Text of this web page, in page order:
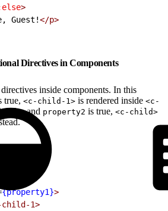
>
Guest!</p>
Directives in Components
inside components. In this
true, <c-child-1> is rendered inside <c-
false and property2 is true, <c-child>
{property1}>
1>